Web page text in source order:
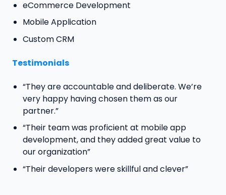
eCommerce Development
Mobile Application
Custom CRM
Testimonials
“They are accountable and deliberate. We’re
very happy having chosen them as our
partner.”
“Their team was proficient at mobile app
development, and they added great value to
our organization”
“Their developers were skillful and clever”